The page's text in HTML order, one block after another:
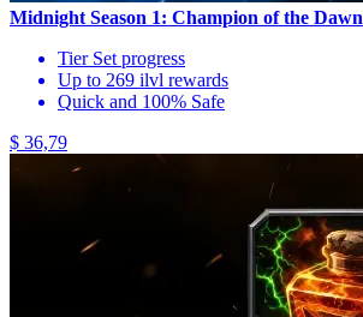
Midnight Season 1: Champion of the Dawn
Tier Set progress
Up to 269 ilvl rewards
Quick and 100% Safe
$ 36,79